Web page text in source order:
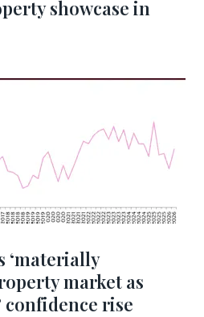
showcase in
‘materially
market as
rise